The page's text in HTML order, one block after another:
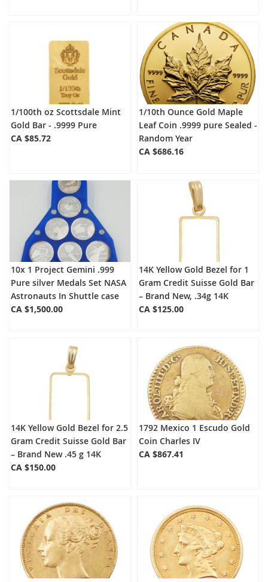
1/100th oz Scottsdale Mint
Gold Bar - .9999 Pure
CA $85.72
1/10th Ounce Gold Maple
Leaf Coin .9999 pure Sealed -
Random Year
CA $686.16
10x 1 Project Gemini .999
Pure silver Medals Set NASA
Astronauts In Shuttle case
CA $1,500.00
14K Yellow Gold Bezel for 1
Gram Credit Suisse Gold Bar
– Brand New, .34g 14K
CA $125.00
14K Yellow Gold Bezel for 2.5
Gram Credit Suisse Gold Bar
– Brand New .45 g 14K
CA $150.00
1792 Mexico 1 Escudo Gold
Coin Charles IV
CA $867.41